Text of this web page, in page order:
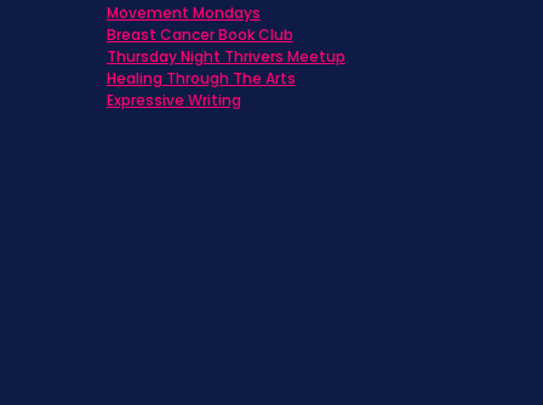
Movement Mondays
Breast Cancer Book Club
Thursday Night Thrivers Meetup
Healing Through The Arts
Expressive Writing